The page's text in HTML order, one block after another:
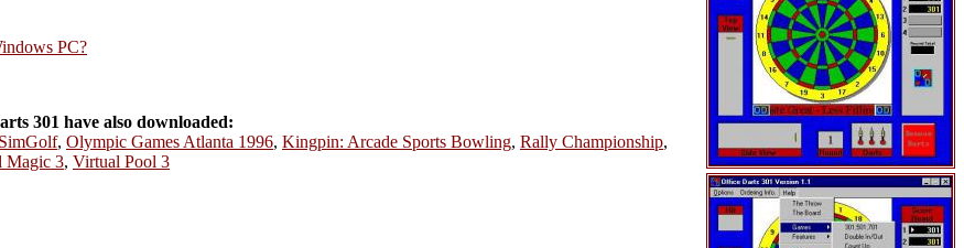
PC?
301 have also downloaded:
, Olympic Games Atlanta 1996, Kingpin: Arcade Sports Bowling, Rally Championship,
Magic 3, Virtual Pool 3